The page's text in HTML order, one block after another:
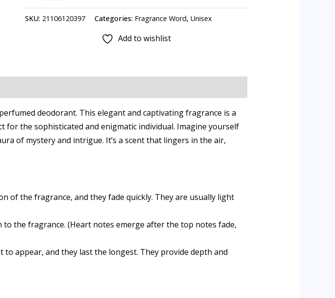
Women
SKU: 21106120397 Categories: Fragrance Word,Unisex
Add to wishlist
deodorant. This elegant and captivating fragrance is a
for the sophisticated and enigmatic individual. Imagine yourself
of mystery and intrigue. It’s a scent that lingers in the air,
of the fragrance, and they fade quickly. They are usually light
the fragrance. (Heart notes emerge after the top notes fade,
to appear, and they last the longest. They provide depth and